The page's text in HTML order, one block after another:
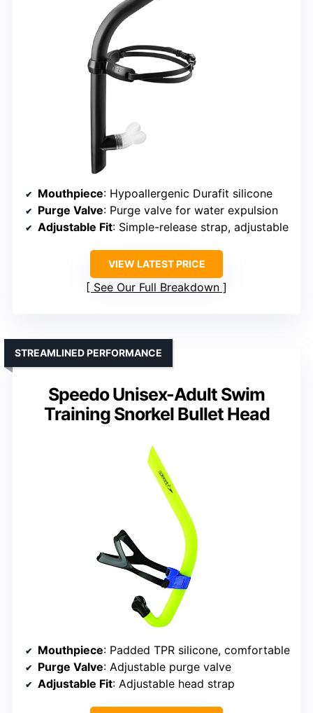
Mouthpiece: Hypoallergenic Durafit silicone
Purge Valve: Purge valve for water expulsion
Adjustable Fit: Simple-release strap, adjustable
VIEW LATEST PRICE
See Our Full Breakdown
Speedo Unisex-Adult Swim
Training Snorkel Bullet Head
STREAMLINED PERFORMANCE
Mouthpiece: Padded TPR silicone, comfortable
Purge Valve: Adjustable purge valve
Adjustable Fit: Adjustable head strap